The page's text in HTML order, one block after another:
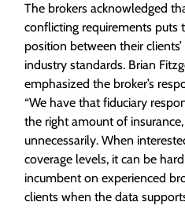
The brokers acknowledged
conflicting requirements puts
position between their
industry standards. Brian
emphasized the broker’s
“We have that fiduciary
the right amount of
unnecessarily. When
coverage levels, it can be
incumbent on experienced
clients when the data